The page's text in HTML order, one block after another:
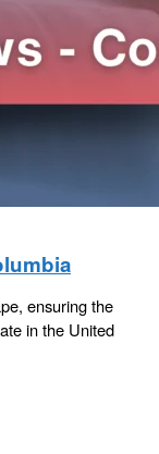
ensuring the
in the United